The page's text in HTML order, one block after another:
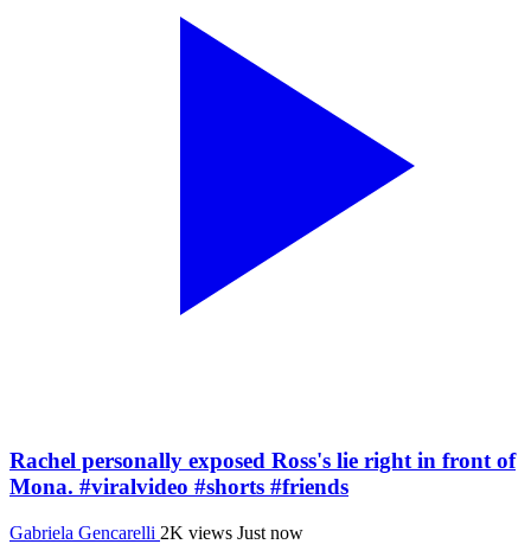
Rachel personally exposed Ross's lie right in front of
Mona. #viralvideo #shorts #friends
Gabriela Gencarelli 2K views Just now